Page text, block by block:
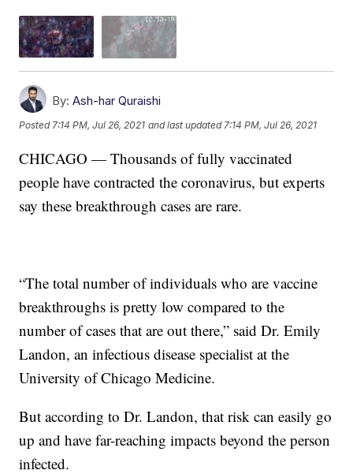
By: Ash-har Quraishi
Posted7:14 PM, Jul 26, 2021 and last updated 7:14 PM, Jul 26, 2021
CHICAGO — Thousands of fully vaccinated
people have contracted the coronavirus, but experts
say these breakthrough cases are rare.
“The total number of individuals who are vaccine
breakthroughs is pretty low compared to the
number of cases that are out there,” said Dr. Emily
Landon, an infectious disease specialist at the
University of Chicago Medicine.
But according to Dr. Landon, that risk can easily go
up and have far-reaching impacts beyond the person
infected.